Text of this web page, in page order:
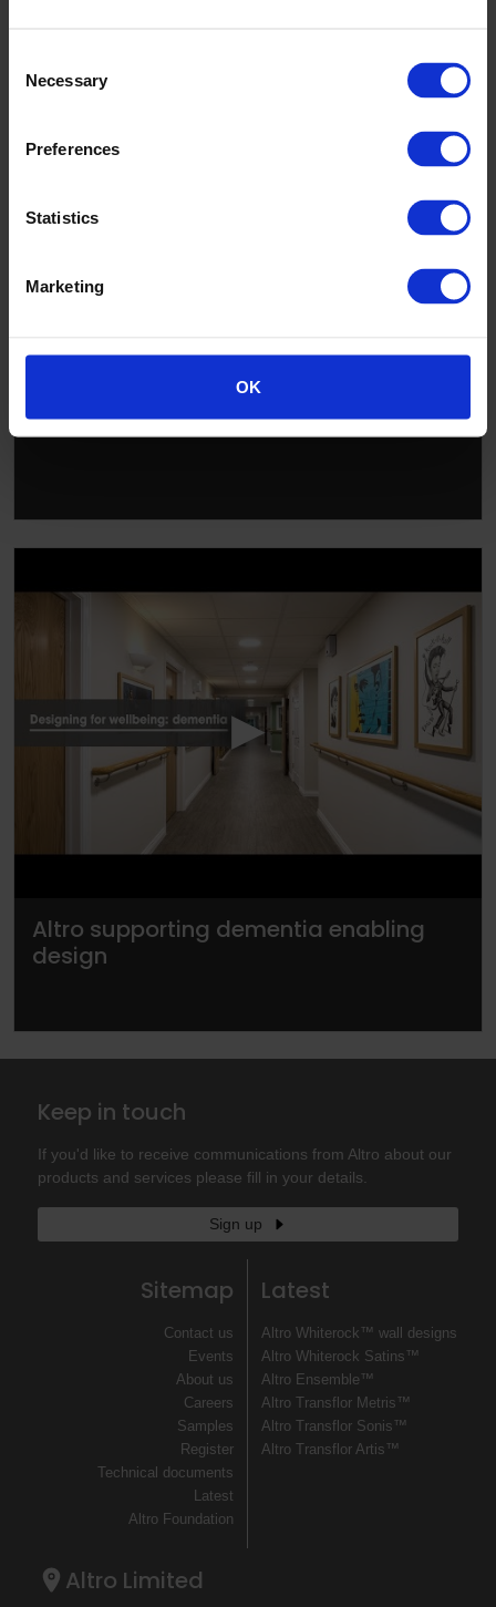
Selection
Necessary
Preferences
Statistics
Marketing
OK
Altro solutions for changing rooms
▶
Altro supporting dementia enabling
design
Keep in touch
If you'd like to receive communications from Altro about our
products and services please fill in your details.
Sign up
Sitemap
Contact us
Events
About us
Careers
Samples
Register
Technical documents
Latest
Altro Foundation
Latest
Altro Whiterock™ wall designs
Altro Whiterock Satins™
Altro Ensemble™
Altro Transflor Metris™
Altro Transflor Sonis™
Altro Transflor Artis™
Altro Limited